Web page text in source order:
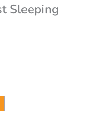
Sleeping